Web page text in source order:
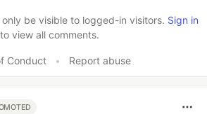
be visible to logged-in visitors. Sign in
to view all comments.
Conduct • Report abuse